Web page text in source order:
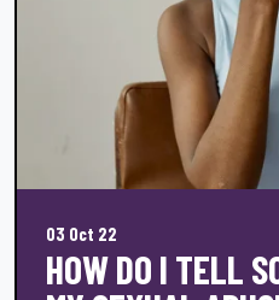
03 Oct 22
HOW DO I TELL